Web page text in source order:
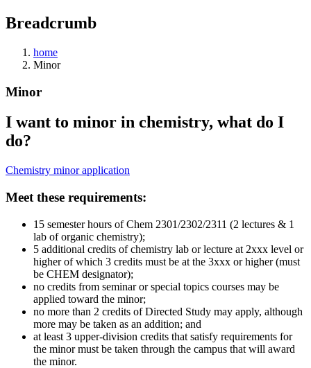
Breadcrumb
home
Minor
Minor
I want to minor in chemistry, what do I
do?
Chemistry minor application
Meet these requirements:
15 semester hours of Chem 2301/2302/2311 (2 lectures & 1
lab of organic chemistry);
5 additional credits of chemistry lab or lecture at 2xxx level or
higher of which 3 credits must be at the 3xxx or higher (must
be CHEM designator);
no credits from seminar or special topics courses may be
applied toward the minor;
no more than 2 credits of Directed Study may apply, although
more may be taken as an addition; and
at least 3 upper-division credits that satisfy requirements for
the minor must be taken through the campus that will award
the minor.